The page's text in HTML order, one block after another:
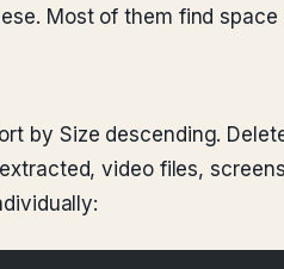
Most of them find
by Size descending.
video files,